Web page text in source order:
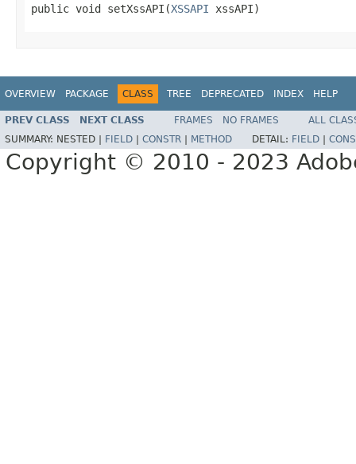
public void setXssAPI(XSSAPI xssAPI)
OVERVIEW PACKAGE CLASS TREE DEPRECATED INDEX HELP
PREV CLASS NEXT CLASS FRAMES NO FRAMES
ALL
SUMMARY: NESTED | FIELD CONSTR METHOD DETAIL: FIELD
Copyright © 2010 - 2023